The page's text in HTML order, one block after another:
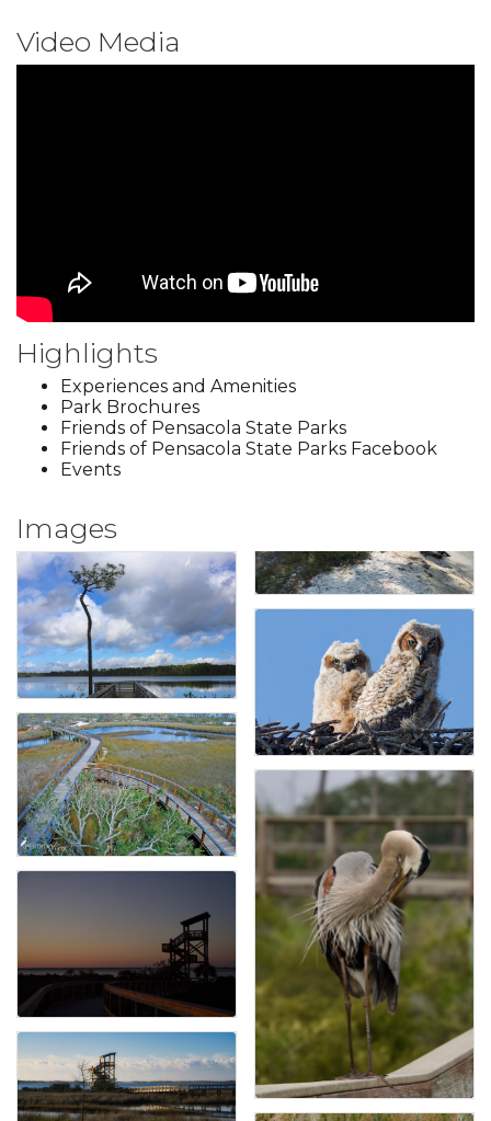
Video Media
Highlights
Experiences and Amenities
Park Brochures
Friends of Pensacola State Parks
Friends of Pensacola State Parks Facebook
Events
Images